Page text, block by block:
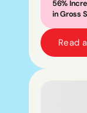
56%
in Gross
Read